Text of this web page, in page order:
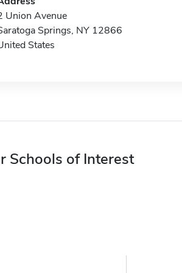
Union Avenue
Springs, NY 12866
States
Schools of Interest